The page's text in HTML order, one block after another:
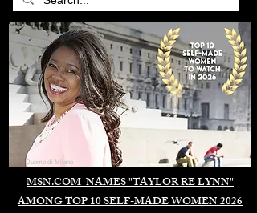
MSN.COM NAMES "TAYLOR RE LYNN"
AMONG TOP 10 SELF-MADE WOMEN 2026
Duomo di Milano